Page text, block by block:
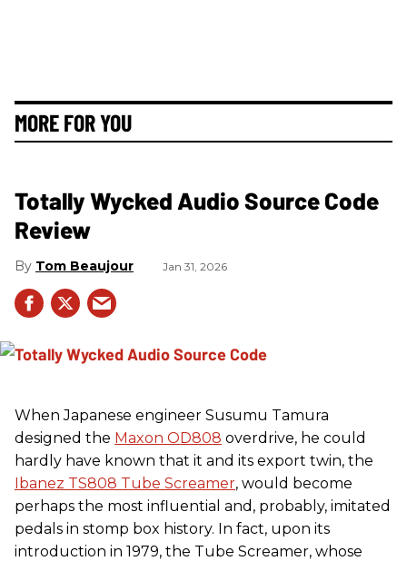
MORE FOR YOU
Totally Wycked Audio Source Code
Review
Tom Beaujour Jan 31, 2026
When Japanese engineer Susumu Tamura
designed the Maxon OD808 overdrive, he could
hardly have known that it and its export twin, the
Ibanez TS808 Tube Screamer, would become
perhaps the most influential and, probably, imitated
pedals in stomp box history. In fact, upon its
introduction in 1979, the Tube Screamer, whose